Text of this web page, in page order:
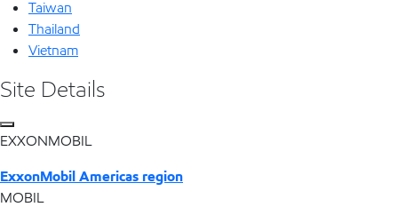
Taiwan
Thailand
Vietnam
Site Details
EXXONMOBIL
ExxonMobil Americas region
MOBIL